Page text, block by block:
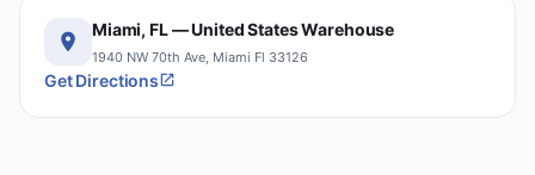
Miami, FL — United States Warehouse
1940 NW 70th Ave, Miami Fl 33126
Get Directions